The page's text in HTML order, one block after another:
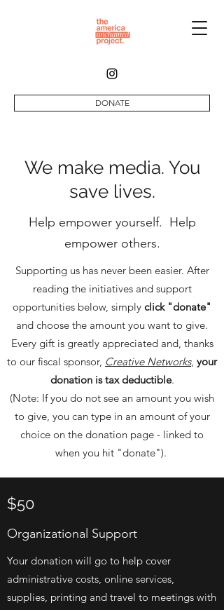
DONATE
We make media. You
save lives.
Help empower yourself. Help
empower others.
Supporting us has never been easier. After
reading the initiatives and support
opportunities below, simply click "donate"
and choose the amount you want to give.
Every gift is greatly appreciated and, thanks
to our fiscal sponsor, Creative Networks, your
donation is tax deductible.
(Note: If you do not see an amount you wish
to give, you can type in an amount of your
choice on the donation page - linked to
when you hit "donate").
$50
Organizational Support
Your donation will go to help cover
administrative costs, online services,
supplies, printing and travel to meetings with